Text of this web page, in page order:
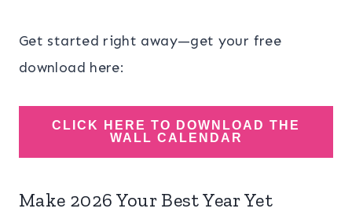
Get started right away—get your free
download here:
CLICK HERE TO DOWNLOAD THE
WALL CALENDAR
Make 2026 Your Best Year Yet